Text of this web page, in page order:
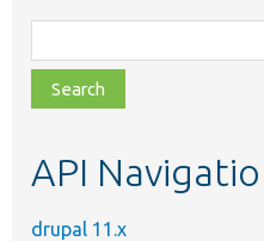
class,
file,
topic,
API
drupal 11.x